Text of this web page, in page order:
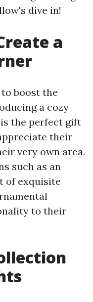
dive in!
a
boost the
a cozy
the perfect gift
their
very own area.
such as an
of exquisite
to their